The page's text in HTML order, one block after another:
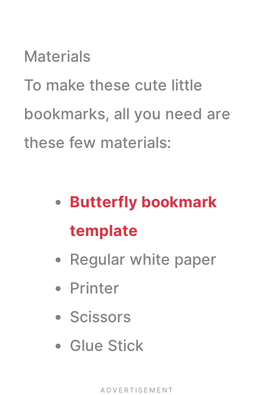
Materials
To make these cute little
bookmarks, all you need are
these few materials:
Butterfly bookmark
template
Regular white paper
Printer
Scissors
Glue Stick